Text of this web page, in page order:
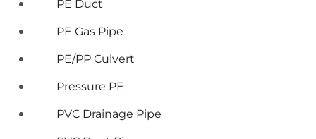
PE Duct
PE Gas Pipe
PE/PP Culvert
Pressure PE
PVC Drainage Pipe